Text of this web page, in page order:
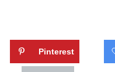
Pinterest